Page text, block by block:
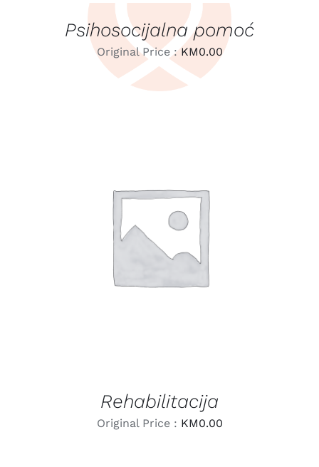
Psihosocijalna pomoć
Original Price :KM0.00
LEARN MORE
Rehabilitacija
Original Price : KM0.00